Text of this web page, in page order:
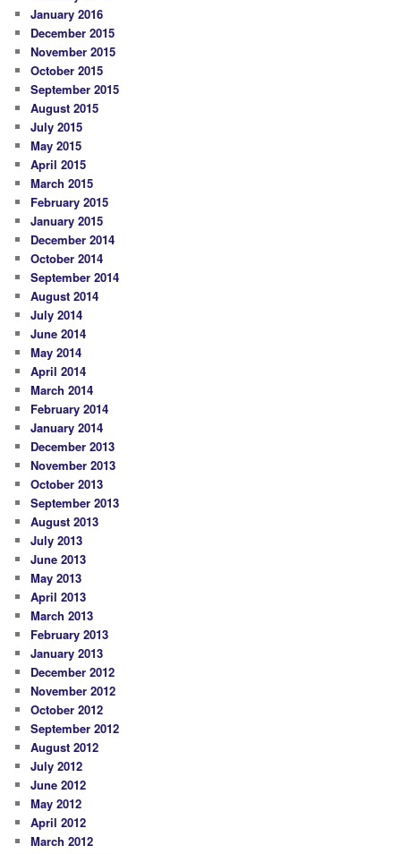
January 2016
December 2015
November 2015
October 2015
September 2015
August 2015
July 2015
May 2015
April 2015
March 2015
February 2015
January 2015
December 2014
October 2014
September 2014
August 2014
July 2014
June 2014
May 2014
April 2014
March 2014
February 2014
January 2014
December 2013
November 2013
October 2013
September 2013
August 2013
July 2013
June 2013
May 2013
April 2013
March 2013
February 2013
January 2013
December 2012
November 2012
October 2012
September 2012
August 2012
July 2012
June 2012
May 2012
April 2012
March 2012